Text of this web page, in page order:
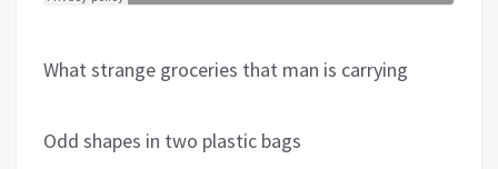
What strange groceries that man is carrying
Odd shapes in two plastic bags